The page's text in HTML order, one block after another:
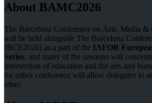
About BAMC2026
The Barcelona Conference on Arts, Media
will be held alongside The Barcelona
(BCE2026) as a part of the IAFOR
Series, and many of the sessions will
intersection of education and the arts and
for either conference will allow delegates to
other.